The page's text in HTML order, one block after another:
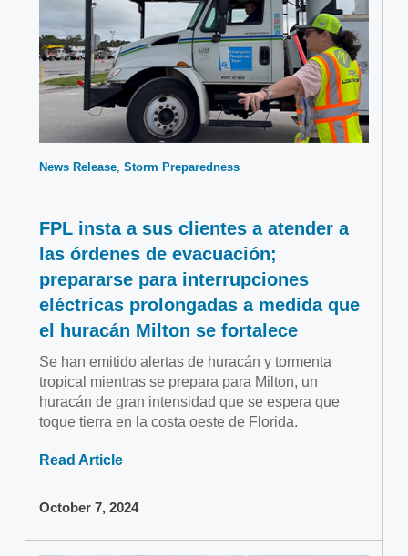
News Release Storm Preparedness
FPL insta a sus clientes a atender a
las órdenes de evacuación;
prepararse para interrupciones
eléctricas prolongadas a medida que
el huracán Milton se fortalece
Se han emitido alertas de huracán y tormenta
tropical mientras se prepara para Milton, un
huracán de gran intensidad que se espera que
toque tierra en la costa oeste de Florida.
Read Article
October 7, 2024